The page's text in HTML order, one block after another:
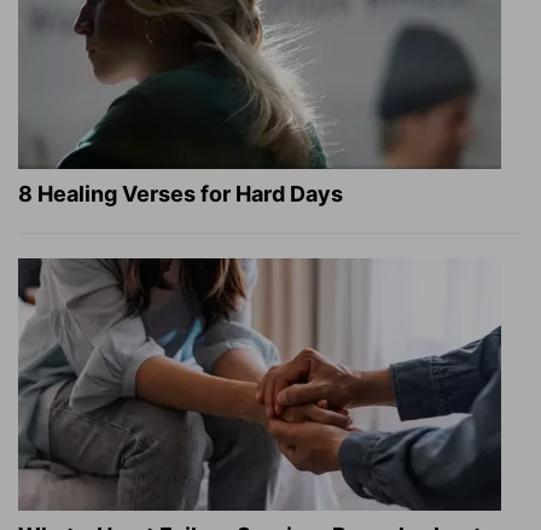
8 Healing Verses for Hard Days